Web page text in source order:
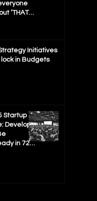
‘THAT
Initiatives
lock in Budgets
Startup
Develop
in 72